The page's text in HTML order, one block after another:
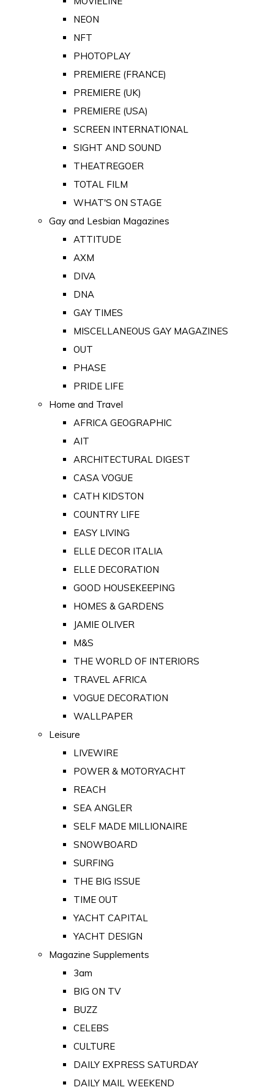
NEON
NFT
PHOTOPLAY
PREMIERE (FRANCE)
PREMIERE (UK)
PREMIERE (USA)
SCREEN INTERNATIONAL
SIGHT AND SOUND
THEATREGOER
TOTAL FILM
WHAT'S ON STAGE
Gay and Lesbian Magazines
ATTITUDE
AXM
DIVA
DNA
GAY TIMES
MISCELLANEOUS GAY MAGAZINES
OUT
PHASE
PRIDE LIFE
Home and Travel
AFRICA GEOGRAPHIC
AIT
ARCHITECTURAL DIGEST
CASA VOGUE
CATH KIDSTON
COUNTRY LIFE
EASY LIVING
ELLE DECOR ITALIA
ELLE DECORATION
GOOD HOUSEKEEPING
HOMES & GARDENS
JAMIE OLIVER
M&S
THE WORLD OF INTERIORS
TRAVEL AFRICA
VOGUE DECORATION
WALLPAPER
Leisure
LIVEWIRE
POWER & MOTORYACHT
REACH
SEA ANGLER
SELF MADE MILLIONAIRE
SNOWBOARD
SURFING
THE BIG ISSUE
TIME OUT
YACHT CAPITAL
YACHT DESIGN
Magazine Supplements
3am
BIG ON TV
BUZZ
CELEBS
CULTURE
DAILY EXPRESS SATURDAY
DAILY MAIL WEEKEND